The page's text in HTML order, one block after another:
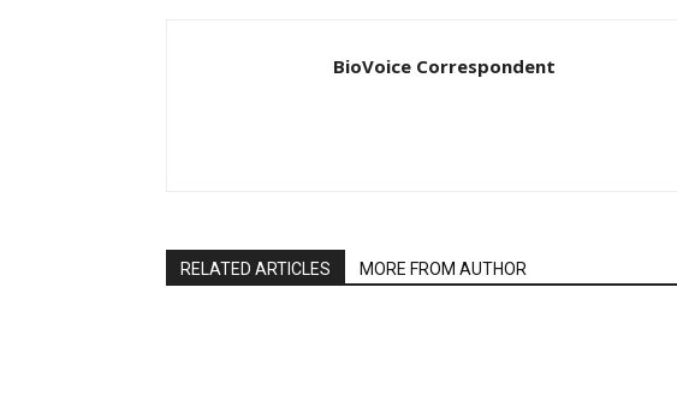
BioVoice Correspondent
RELATED ARTICLES MORE FROM AUTHOR